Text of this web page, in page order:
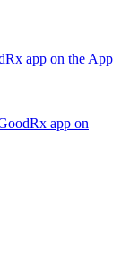
app on the App
app on